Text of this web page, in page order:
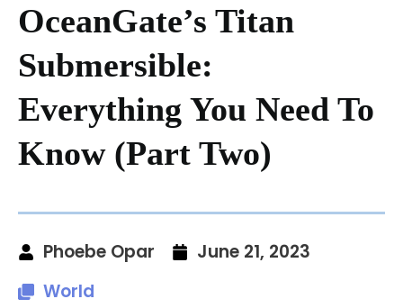
OceanGate’s Titan
Submersible:
Everything You Need To
Know (Part Two)
Phoebe Opar
June 21, 2023
World